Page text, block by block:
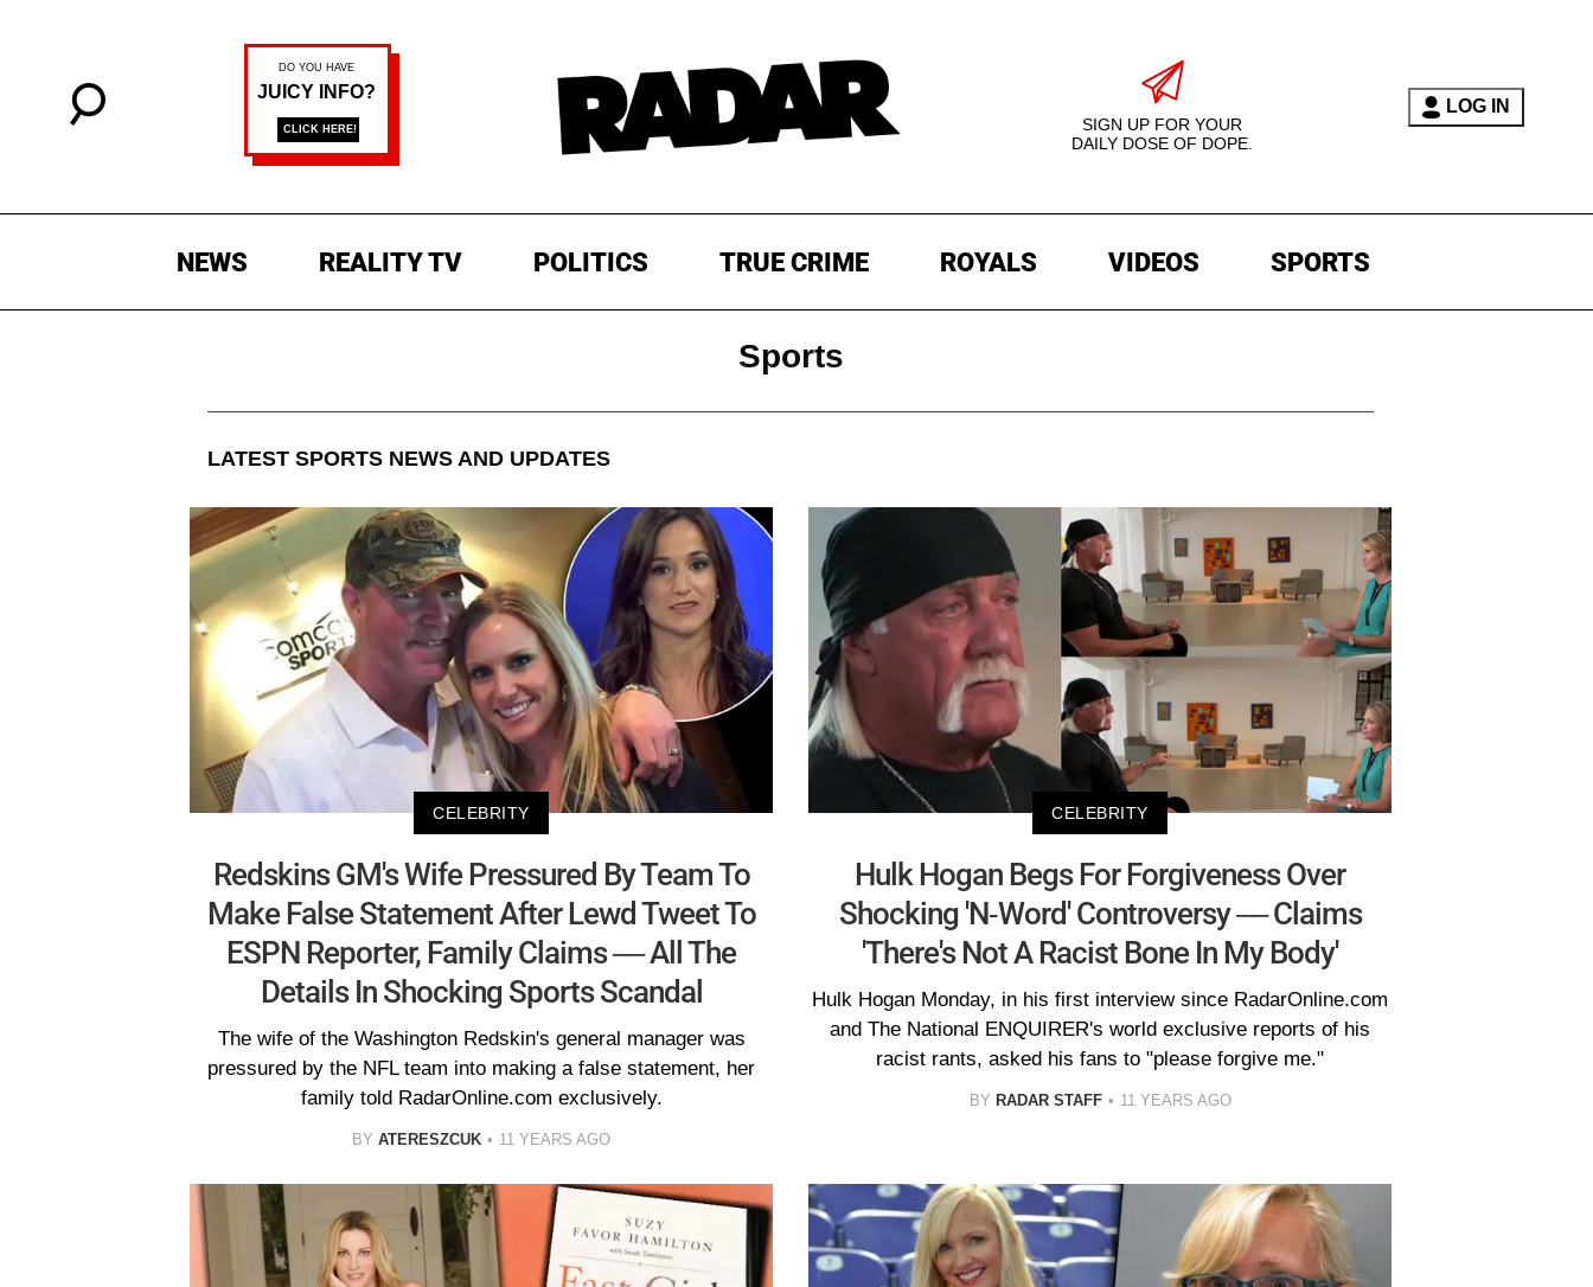
SIGN UP FOR YOUR
DAILY DOSE OF DOPE.
LOG IN
NEWS REALITY TV POLITICS TRUE CRIME ROYALS VIDEOS SPORTS
Sports
LATEST SPORTS NEWS AND UPDATES
CELEBRITY
Redskins GM's Wife Pressured By Team To
Make False Statement After Lewd Tweet To
ESPN Reporter, Family Claims –– All The
Details In Shocking Sports Scandal
The wife of the Washington Redskin's general manager was
pressured by the NFL team into making a false statement, her
family told RadarOnline.com exclusively.
BY ATERESZCUK 11 YEARS AGO
CELEBRITY
Hulk Hogan Begs For Forgiveness Over
Shocking 'N-Word' Controversy –– Claims
'There's Not A Racist Bone In My Body'
Hulk Hogan Monday, in his first interview since RadarOnline.com
and The National ENQUIRER's world exclusive reports of his
racist rants, asked his fans to "please forgive me."
BY RADAR STAFF 11 YEARS AGO